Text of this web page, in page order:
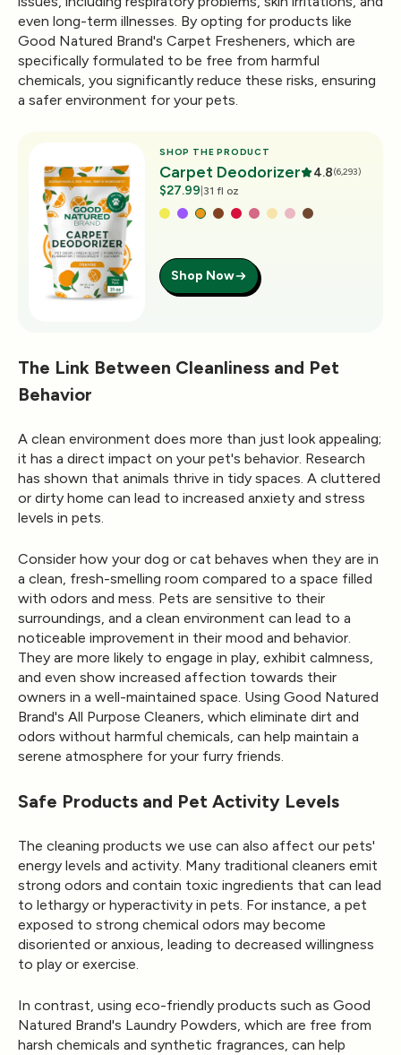
even long-term illnesses. By opting for products like
Good Natured Brand's Carpet Fresheners, which are
specifically formulated to be free from harmful
chemicals, you significantly reduce these risks, ensuring
a safer environment for your pets.
SHOP THE PRODUCT
Carpet Deodorizer 4.8(6,293)
$27.99 31 fl oz
Shop Now
The Link Between Cleanliness and Pet
Behavior
A clean environment does more than just look appealing;
it has a direct impact on your pet's behavior. Research
has shown that animals thrive in tidy spaces. A cluttered
or dirty home can lead to increased anxiety and stress
levels in pets.
Consider how your dog or cat behaves when they are in
a clean, fresh-smelling room compared to a space filled
with odors and mess. Pets are sensitive to their
surroundings, and a clean environment can lead to a
noticeable improvement in their mood and behavior.
They are more likely to engage in play, exhibit calmness,
and even show increased affection towards their
owners in a well-maintained space. Using Good Natured
Brand's All Purpose Cleaners, which eliminate dirt and
odors without harmful chemicals, can help maintain a
serene atmosphere for your furry friends.
Safe Products and Pet Activity Levels
The cleaning products we use can also affect our pets'
energy levels and activity. Many traditional cleaners emit
strong odors and contain toxic ingredients that can lead
to lethargy or hyperactivity in pets. For instance, a pet
exposed to strong chemical odors may become
disoriented or anxious, leading to decreased willingness
to play or exercise.
In contrast, using eco-friendly products such as Good
Natured Brand's Laundry Powders, which are free from
harsh chemicals and synthetic fragrances, can help